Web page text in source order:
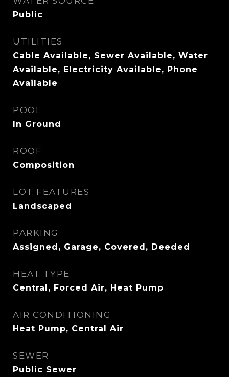
Public
UTILITIES
Cable Available, Sewer Available, Water
Available, Electricity Available, Phone
Available
POOL
In Ground
ROOF
Composition
LOT FEATURES
Landscaped
PARKING
Assigned, Garage, Covered, Deeded
HEAT TYPE
Central, Forced Air, Heat Pump
AIR CONDITIONING
Heat Pump, Central Air
SEWER
Public Sewer